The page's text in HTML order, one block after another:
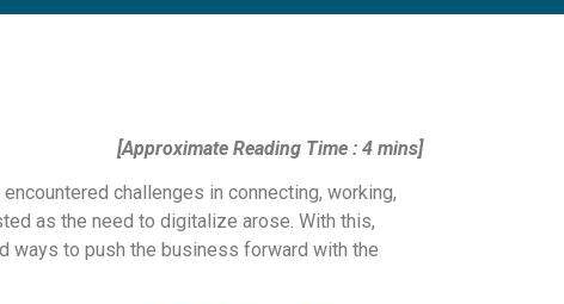
[Approximate Reading Time : 4 mins]
challenges in connecting, working,
as the need to digitalize arose. With this,
ways to push the business forward with the